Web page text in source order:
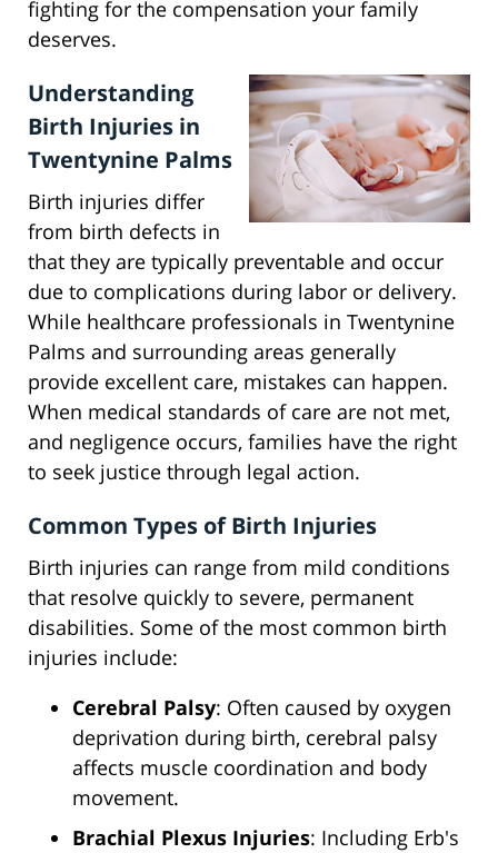
fighting for the compensation your family
deserves.
Understanding
Birth Injuries in
Twentynine Palms
Birth injuries differ
from birth defects in
that they are typically preventable and occur
due to complications during labor or delivery.
While healthcare professionals in Twentynine
Palms and surrounding areas generally
provide excellent care, mistakes can happen.
When medical standards of care are not met,
and negligence occurs, families have the right
to seek justice through legal action.
Common Types of Birth Injuries
Birth injuries can range from mild conditions
that resolve quickly to severe, permanent
disabilities. Some of the most common birth
injuries include:
Cerebral Palsy: Often caused by oxygen
deprivation during birth, cerebral palsy
affects muscle coordination and body
movement.
Brachial Plexus Injuries: Including Erb's